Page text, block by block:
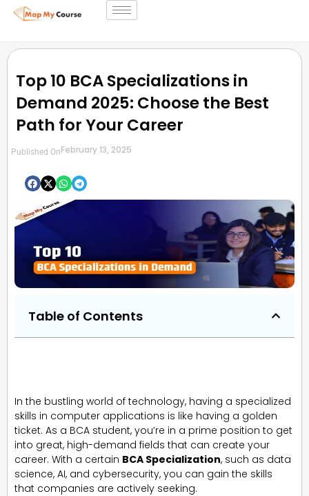
Top 10 BCA Specializations in
Demand 2025: Choose the Best
Path for Your Career
Published OnFebruary 13, 2025
Table of Contents
In the bustling world of technology, having a specialized
skills in computer applications is like having a golden
ticket. As a BCA student, you’re in a prime position to get
into great, high-demand fields that can create your
career. With a certain BCA Specialization, such as data
science, AI, and cybersecurity, you can gain the skills
that companies are actively seeking.